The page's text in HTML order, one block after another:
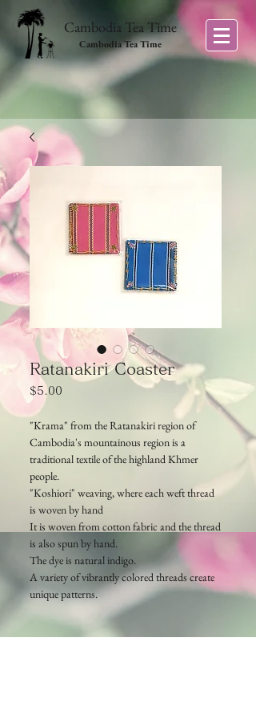
Cambodia Tea Time
Cambodia Tea Time
Ratanakiri Coaster
$5.00
"Krama" from the Ratanakiri region of
Cambodia's mountainous region is a
traditional textile of the highland Khmer
people.
"Koshiori" weaving, where each weft thread
is woven by hand
It is woven from cotton fabric and the thread
is also spun by hand.
The dye is natural indigo.
A variety of vibrantly colored threads create
unique patterns.